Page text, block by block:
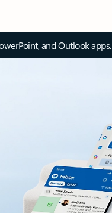
and Outlook apps.